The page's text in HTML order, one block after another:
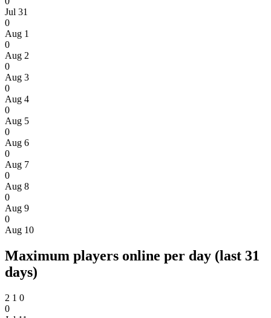
Jul 31
0
Aug 1
0
Aug 2
0
Aug 3
0
Aug 4
0
Aug 5
0
Aug 6
0
Aug 7
0
Aug 8
0
Aug 9
0
Aug 10
Maximum players online per day (last 31
days)
2 1 0
0